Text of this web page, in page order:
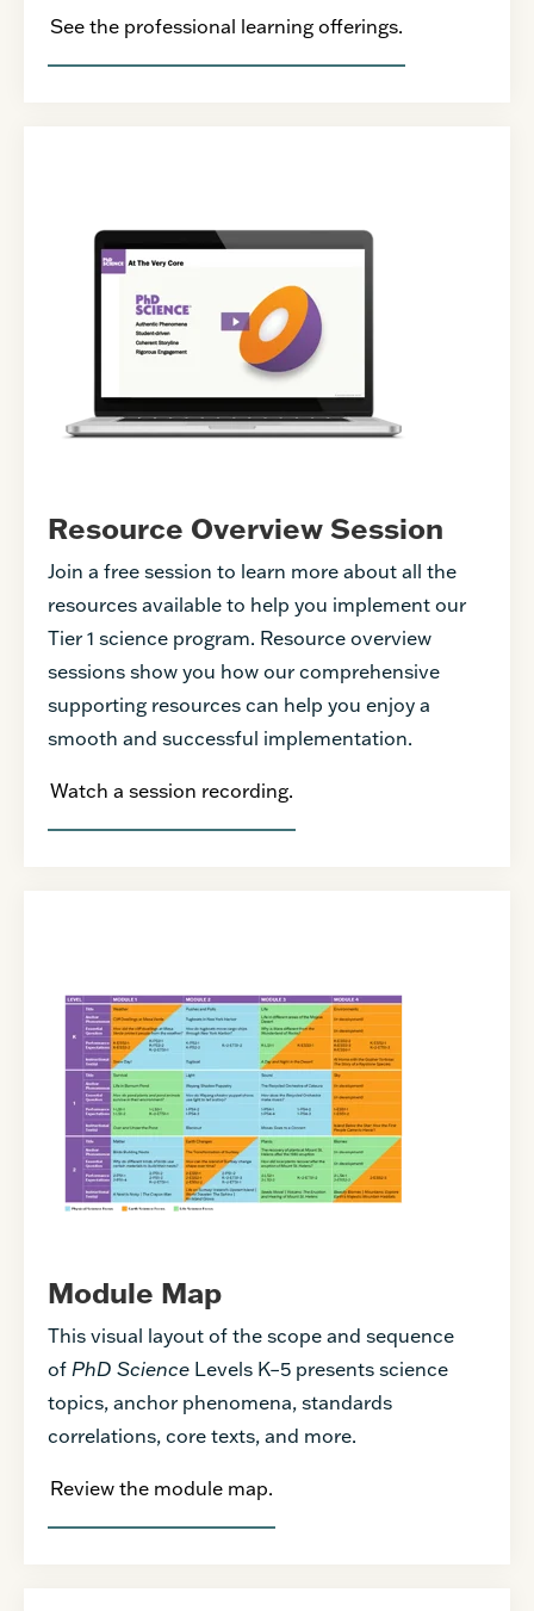
See the professional learning offerings.
Resource Overview Session
Join a free session to learn more about all the
resources available to help you implement our
Tier 1 science program. Resource overview
sessions show you how our comprehensive
supporting resources can help you enjoy a
smooth and successful implementation.
Watch a session recording.
Module Map
This visual layout of the scope and sequence
of PhD Science Levels K–5 presents science
topics, anchor phenomena, standards
correlations, core texts, and more.
Review the module map.